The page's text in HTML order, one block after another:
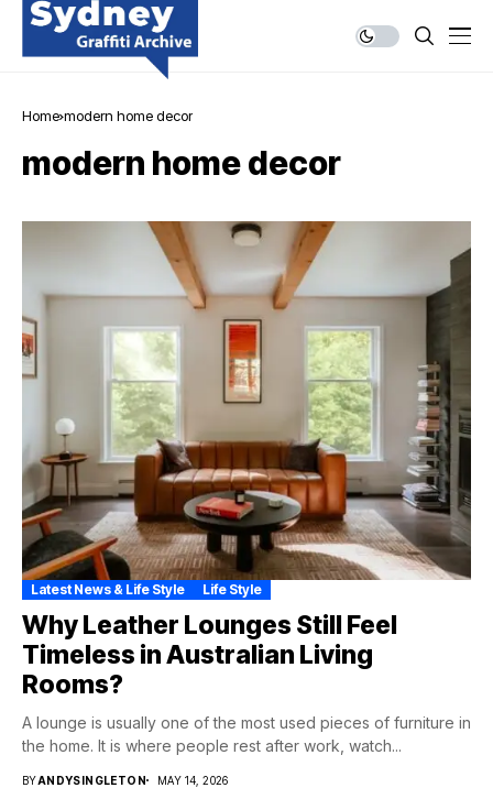
Home modern home decor
modern home decor
Latest News & Life Style Life Style
Why Leather Lounges Still Feel
Timeless in Australian Living
Rooms?
A lounge is usually one of the most used pieces of furniture in
the home. It is where people rest after work, watch...
BYANDYSINGLETON MAY 14, 2026